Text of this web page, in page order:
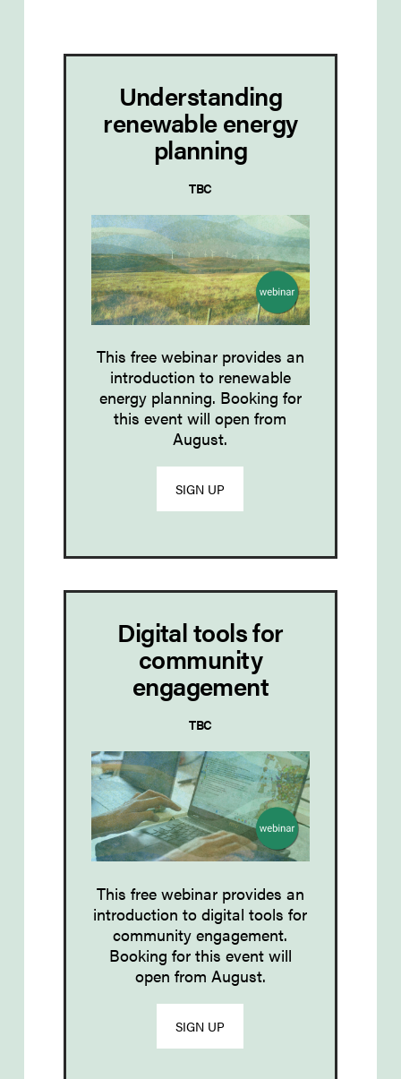
Understanding
renewable energy
planning
TBC
This free webinar provides an
introduction torenewable
energy planning. Booking for
this event will open from
August.
SIGN UP
Digital tools for
community
engagement
TBC
This free webinar provides an
introduction to digital toolsfor
community engagement.
Booking for this event will
open from August.
SIGN UP